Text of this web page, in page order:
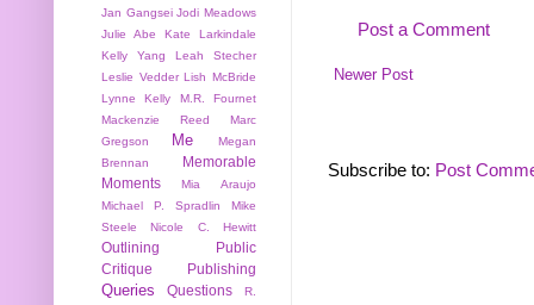
Post a Comment
Newer Post
Subscribe to: Post
Jan Gangsei Jodi Meadows
Julie Abe
Kate Larkindale
Kelly Yang
Leah Stecher
Leslie Vedder Lish McBride
Lynne Kelly
M.R. Fournet
Mackenzie Reed
Marc
Gregson
Me
Megan
Brennan
Memorable
Moments
Mia Araujo
Michael P. Spradlin
Mike
Steele
Nicole C. Hewitt
Outlining
Public
Critique
Publishing
Queries Questions
R.